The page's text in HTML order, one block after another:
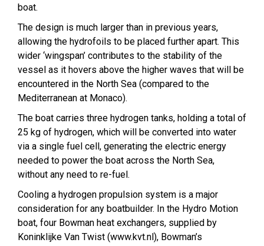
boat.
The design is much larger than in previous years,
allowing the hydrofoils to be placed further apart. This
wider ‘wingspan’ contributes to the stability of the
vessel as it hovers above the higher waves that will be
encountered in the North Sea (compared to the
Mediterranean at Monaco).
The boat carries three hydrogen tanks, holding a total of
25 kg of hydrogen, which will be converted into water
via a single fuel cell, generating the electric energy
needed to power the boat across the North Sea,
without any need to re-fuel.
Cooling a hydrogen propulsion system is a major
consideration for any boatbuilder. In the Hydro Motion
boat, four Bowman heat exchangers, supplied by
Koninklijke Van Twist (www.kvt.nl), Bowman’s